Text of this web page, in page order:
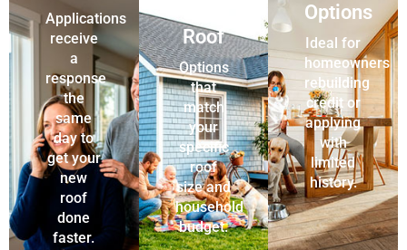
Applications
receive
a
response
the
same
day to
get your
new
roof
done
faster.
Roof
Options
that
match
your
specific
roof
size and
household
budget.
Options
Ideal for
homeowners
rebuilding
credit or
applying
with
limited
history.